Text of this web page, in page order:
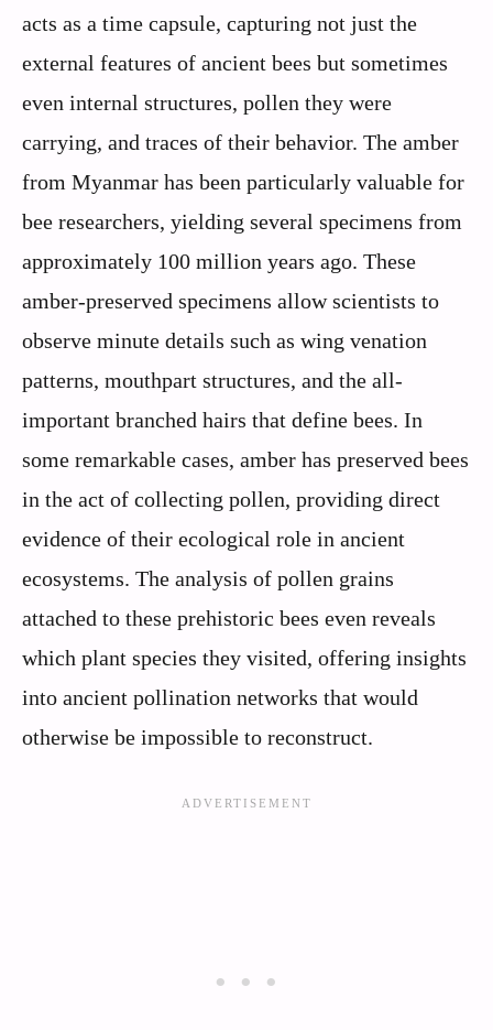
acts as a time capsule, capturing not just the
external features of ancient bees but sometimes
even internal structures, pollen they were
carrying, and traces of their behavior. The amber
from Myanmar has been particularly valuable for
bee researchers, yielding several specimens from
approximately 100 million years ago. These
amber-preserved specimens allow scientists to
observe minute details such as wing venation
patterns, mouthpart structures, and the all-
important branched hairs that define bees. In
some remarkable cases, amber has preserved bees
in the act of collecting pollen, providing direct
evidence of their ecological role in ancient
ecosystems. The analysis of pollen grains
attached to these prehistoric bees even reveals
which plant species they visited, offering insights
into ancient pollination networks that would
otherwise be impossible to reconstruct.